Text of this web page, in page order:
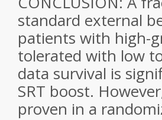
standard external
patients with high-
tolerated with low
data survival is
SRT boost.
proven in a